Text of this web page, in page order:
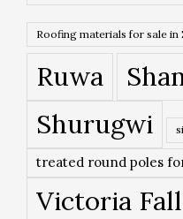
Roofing materials for sale in
Ruwa
Shurugwi
treated round poles
Victoria